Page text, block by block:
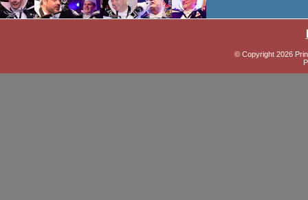
© Copyright 2026